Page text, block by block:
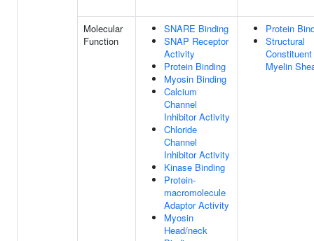
Molecular
Function
SNARE Binding
SNAP Receptor
Activity
Protein Binding
Myosin Binding
Calcium
Channel
Inhibitor Activity
Chloride
Channel
Inhibitor Activity
Kinase Binding
Protein-
macromolecule
Adaptor Activity
Myosin
Head/neck
Protein
Structural
Myelin